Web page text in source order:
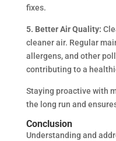
fixes.
5. Better Air Quality:
cleaner air. Regular
allergens, and other
contributing to a
Staying proactive with
the long run and
Conclusion
Understanding and